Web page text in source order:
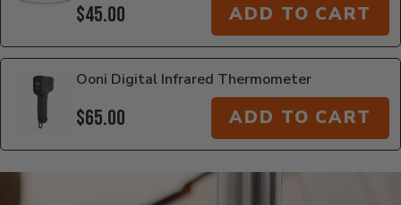
$45.00 ADD TO CART
Ooni Digital Infrared Thermometer
$65.00 ADD TO CART